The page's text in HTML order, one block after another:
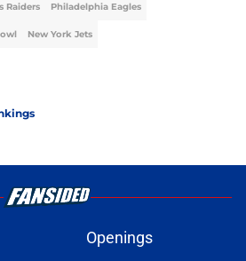
Raiders Philadelphia Eagles
New York Jets
Openings